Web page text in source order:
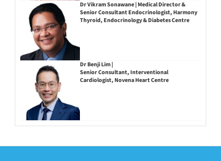
Dr Vikram Sonawane | Medical Director &
Senior Consultant Endocrinologist, Harmony
Thyroid, Endocrinology & Diabetes Centre
Dr Benji Lim |
Senior Consultant, Interventional
Cardiologist, Novena Heart Centre